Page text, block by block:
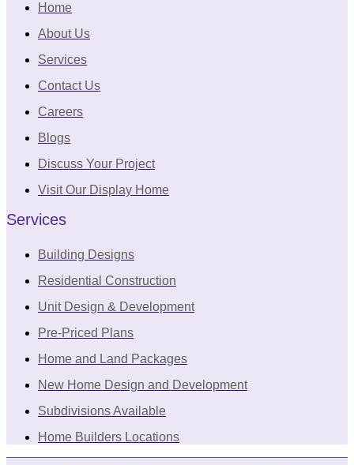
Home
About Us
Services
Contact Us
Careers
Blogs
Discuss Your Project
Visit Our Display Home
Services
Building Designs
Residential Construction
Unit Design & Development
Pre-Priced Plans
Home and Land Packages
New Home Design and Development
Subdivisions Available
Home Builders Locations